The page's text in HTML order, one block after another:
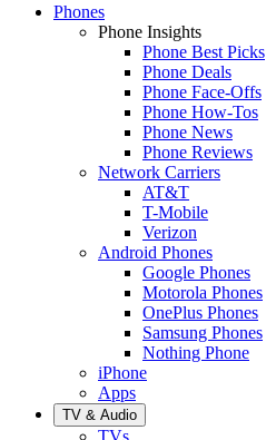
Phones
Phone Insights
Phone Best Picks
Phone Deals
Phone Face-Offs
Phone How-Tos
Phone News
Phone Reviews
Network Carriers
AT&T
T-Mobile
Verizon
Android Phones
Google Phones
Motorola Phones
OnePlus Phones
Samsung Phones
Nothing Phone
iPhone
Apps
TV & Audio
TVs